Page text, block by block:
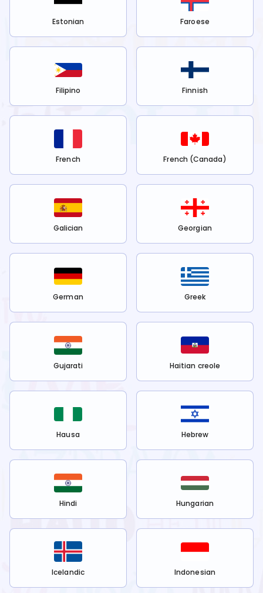
Estonian Faroese
Filipino Finnish
French French (Canada)
Galician Georgian
German Greek
Gujarati Haitian creole
Hausa Hebrew
Hindi Hungarian
Icelandic Indonesian